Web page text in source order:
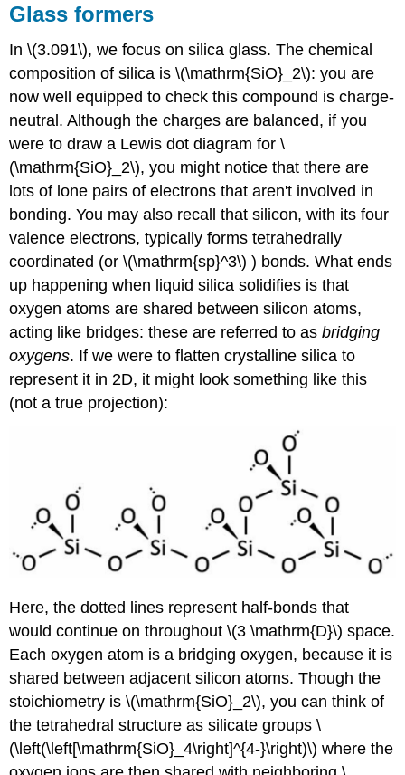
Glass formers
In \(3.091\), we focus on silica glass. The chemical
composition of silica is \(\mathrm{SiO}_2\): you are
now well equipped to check this compound is charge-
neutral. Although the charges are balanced, if you
were to draw a Lewis dot diagram for \
(\mathrm{SiO}_2\), you might notice that there are
lots of lone pairs of electrons that aren't involved in
bonding. You may also recall that silicon, with its four
valence electrons, typically forms tetrahedrally
coordinated (or \(\mathrm{sp}^3\) ) bonds. What ends
up happening when liquid silica solidifies is that
oxygen atoms are shared between silicon atoms,
acting like bridges: these are referred to asbridging
oxygens. If we were to flatten crystalline silica to
represent it in 2D, it might look something like this
(not a true projection):
Here, the dotted lines represent half-bonds that
would continue on throughout \(3 \mathrm{D}\) space.
Each oxygen atom is a bridging oxygen, because it is
shared between adjacent silicon atoms. Though the
stoichiometry is \(\mathrm{SiO}_2\), you can think of
the tetrahedral structure as silicate groups \
(\left(\left[\mathrm{SiO}_4\right]^{4-}\right)\) where the